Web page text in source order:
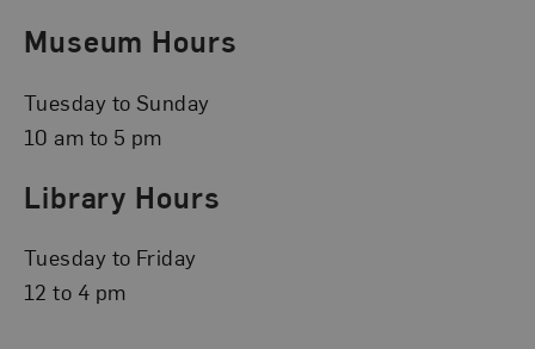
Museum Hours
Tuesday to Sunday
10 am to 5 pm
Library Hours
Tuesday to Friday
12 to 4 pm